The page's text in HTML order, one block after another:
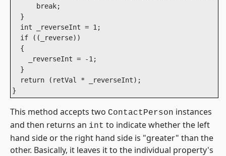
      break;
  }
  int _reverseInt = 1;
  if ((_reverse))
  {
    _reverseInt = -1;
  }
  return (retVal * _reverseInt);
This method accepts two ContactPerson instances
and then returns an int to indicate whether the left
hand side or the right hand side is "greater" than the
other. Basically, it leaves it to the individual property's